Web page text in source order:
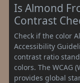
Is Almond
Contrast
Check if the color
Accessibility
contrast ratio
colors. The WCAG
provides global